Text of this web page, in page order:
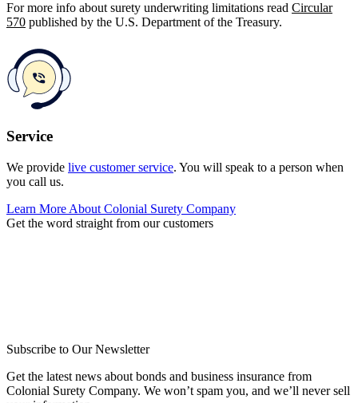
For more info about surety underwriting limitations read Circular
570 published by the U.S. Department of the Treasury.
Service
We provide live customer service. You will speak to a person when
you call us.
Learn More About Colonial Surety Company
Get the word straight from our customers
Subscribe to Our Newsletter
Get the latest news about bonds and business insurance from
Colonial Surety Company. We won’t spam you, and we’ll never sell